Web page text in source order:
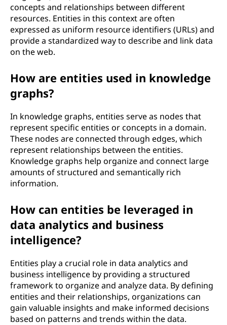
concepts and relationships between different
resources. Entities in this context are often
expressed as uniform resource identifiers (URLs) and
provide a standardized way to describe and link data
on the web.
How are entities used in knowledge
graphs?
In knowledge graphs, entities serve as nodes that
represent specific entities or concepts in a domain.
These nodes are connected through edges, which
represent relationships between the entities.
Knowledge graphs help organize and connect large
amounts of structured and semantically rich
information.
How can entities be leveraged in
data analytics and business
intelligence?
Entities play a crucial role in data analytics and
business intelligence by providing a structured
framework to organize and analyze data. By defining
entities and their relationships, organizations can
gain valuable insights and make informed decisions
based on patterns and trends within the data.